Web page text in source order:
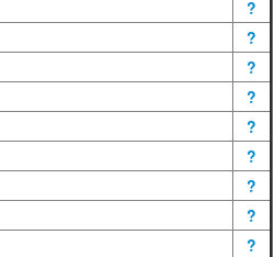
?
?
?
?
?
?
?
?
?